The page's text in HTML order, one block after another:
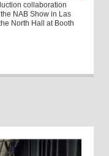
collaboration
NAB Show in Las
North Hall at Booth